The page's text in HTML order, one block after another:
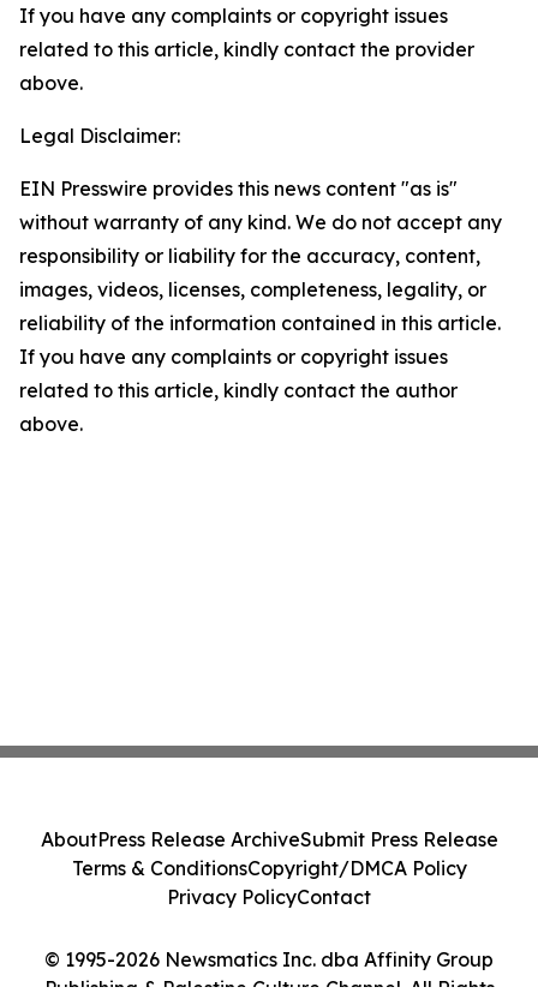
If you have any complaints or copyright issues
related to this article, kindly contact the provider
above.
Legal Disclaimer:
EIN Presswire provides this news content "as is"
without warranty of any kind. We do not accept any
responsibility or liability for the accuracy, content,
images, videos, licenses, completeness, legality, or
reliability of the information contained in this article.
If you have any complaints or copyright issues
related to this article, kindly contact the author
above.
© 1995-2026 Newsmatics Inc. dba Affinity Group
Publishing & Palestine Culture Channel. All Rights
AboutPress Release ArchiveSubmit Press Release
Terms & ConditionsCopyright/DMCA Policy
Privacy PolicyContact